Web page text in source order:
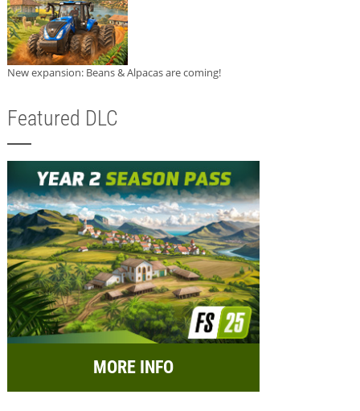
New expansion: Beans & Alpacas are coming!
Featured DLC
MORE INFO